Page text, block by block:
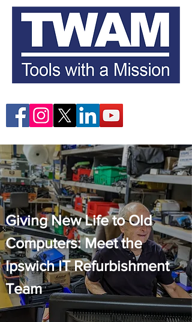
Giving New Life to Old
Computers: Meet the
Ipswich IT Refurbishment
Team